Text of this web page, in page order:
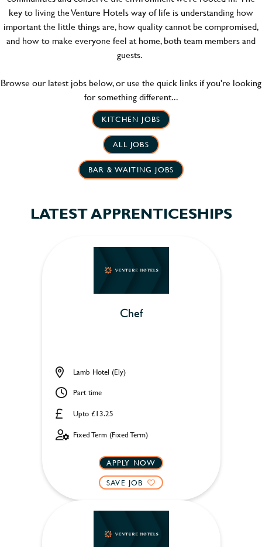
key to living the Venture Hotels way of life is understanding how
important the little things are, how quality cannot be compromised,
and how to make everyone feel at home, both team members and
guests.
Browse our latest jobs below, or use the quick links if you're looking
for something different...
KITCHEN JOBS
ALL JOBS
BAR & WAITING JOBS
LATEST APPRENTICESHIPS
Chef
Upto £13.25
Lamb Hotel (Ely)
Part time
Fixed Term (Fixed Term)
APPLY NOW
SAVE JOB